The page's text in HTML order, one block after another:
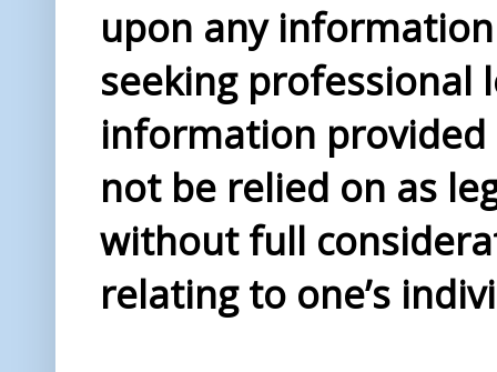
upon any
seeking professional
information provided
not be relied on as
without full
relating to one’s